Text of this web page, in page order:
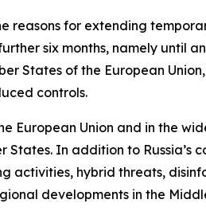
reasons for extending
six months, namely until
States of the European
controls.
European Union and in the
In addition to Russia’s
activities, hybrid threats,
developments in the